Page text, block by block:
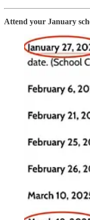
Attend your January